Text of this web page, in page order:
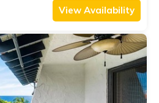
with a 3.5% processing fee.
View Availability